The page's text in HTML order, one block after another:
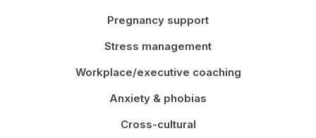
Pregnancy support
Stress management
Workplace/executive coaching
Anxiety & phobias
Cross-cultural